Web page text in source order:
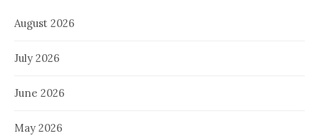
August 2026
July 2026
June 2026
May 2026